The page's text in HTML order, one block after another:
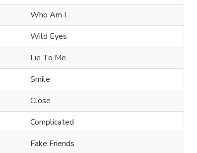
Who Am I
Wild Eyes
Lie To Me
Smile
Close
Complicated
Fake Friends